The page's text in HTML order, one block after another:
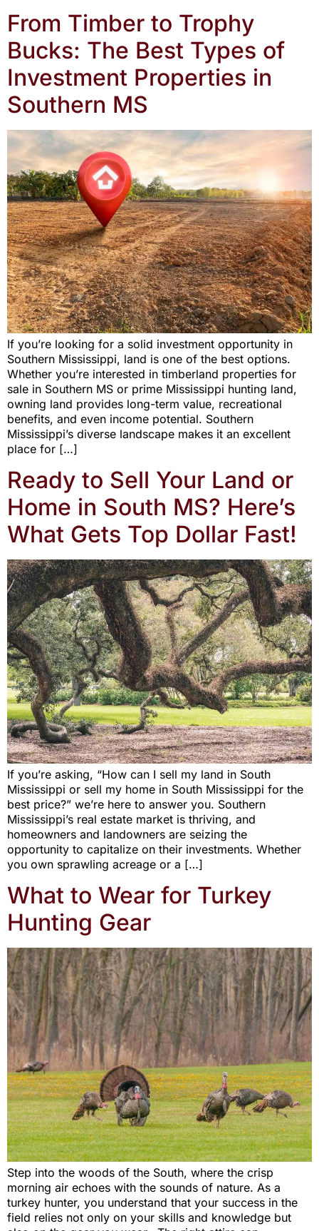
From Timber to Trophy
Bucks: The Best Types of
Investment Properties in
Southern MS
If you’re looking for a solid investment opportunity in
Southern Mississippi, land is one of the best options.
Whether you’re interested in timberland properties for
sale in Southern MS or prime Mississippi hunting land,
owning land provides long-term value, recreational
benefits, and even income potential. Southern
Mississippi’s diverse landscape makes it an excellent
place for […]
Ready to Sell Your Land or
Home in South MS? Here’s
What Gets Top Dollar Fast!
If you’re asking, “How can I sell my land in South
Mississippi or sell my home in South Mississippi for the
best price?” we’re here to answer you. Southern
Mississippi’s real estate market is thriving, and
homeowners and landowners are seizing the
opportunity to capitalize on their investments. Whether
you own sprawling acreage or a […]
What to Wear for Turkey
Hunting Gear
Step into the woods of the South, where the crisp
morning air echoes with the sounds of nature. As a
turkey hunter, you understand that your success in the
field relies not only on your skills and knowledge but